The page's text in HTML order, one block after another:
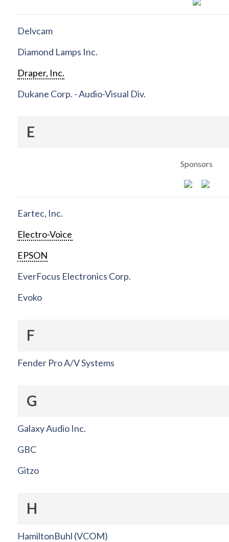
Delvcam
Diamond Lamps Inc.
Draper, Inc.
Dukane Corp. - Audio-Visual Div.
E
Sponsors
Eartec, Inc.
Electro-Voice
EPSON
EverFocus Electronics Corp.
Evoko
F
Fender Pro A/V Systems
G
Galaxy Audio Inc.
GBC
Gitzo
H
HamiltonBuhl (VCOM)